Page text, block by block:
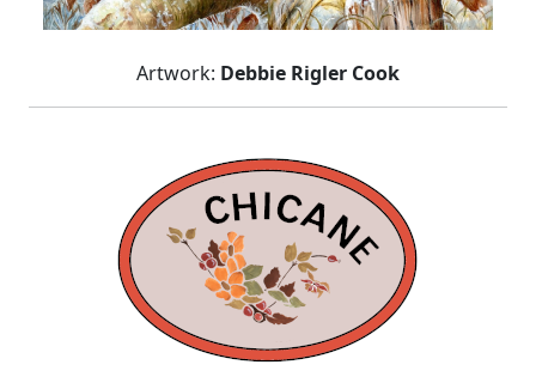
Artwork: Debbie Rigler Cook